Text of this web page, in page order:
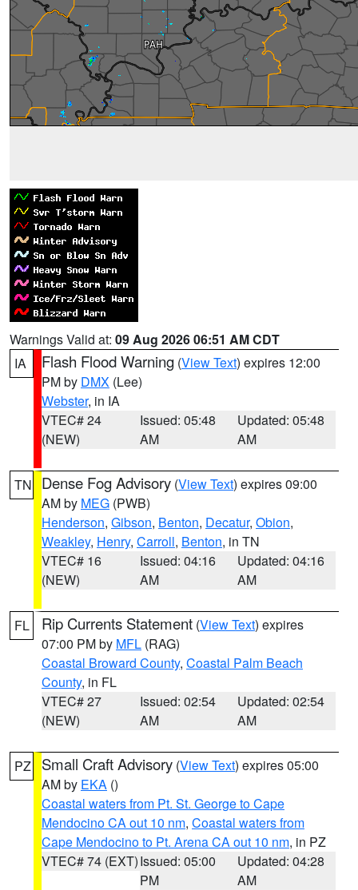
Warnings Valid at: 09 Aug 2026 06:51 AM CDT
IA
Flash Flood Warning (View Text) expires 12:00
PM by DMX (Lee)
Webster, in IA
VTEC# 24
(NEW)
Issued: 05:48
AM
Updated: 05:48
AM
TN Dense Fog Advisory (View Text) expires 09:00
AM by MEG (PWB)
Henderson, Gibson, Benton, Decatur, Obion,
Weakley, Henry, Carroll, Benton, in TN
VTEC# 16
(NEW)
Issued: 04:16
AM
Updated: 04:16
AM
FL Rip Currents Statement (View Text) expires
07:00 PM by MFL (RAG)
Coastal Broward County, Coastal Palm Beach
County, in FL
VTEC# 27
(NEW)
Issued: 02:54
AM
Updated: 02:54
AM
PZ Small Craft Advisory (View Text) expires 05:00
AM by EKA ()
Coastal waters from Pt. St. George to Cape
Mendocino CA out 10 nm, Coastal waters from
Cape Mendocino to Pt. Arena CA out 10 nm, in PZ
VTEC# 74 (EXT)Issued: 05:00
PM
Updated: 04:28
AM